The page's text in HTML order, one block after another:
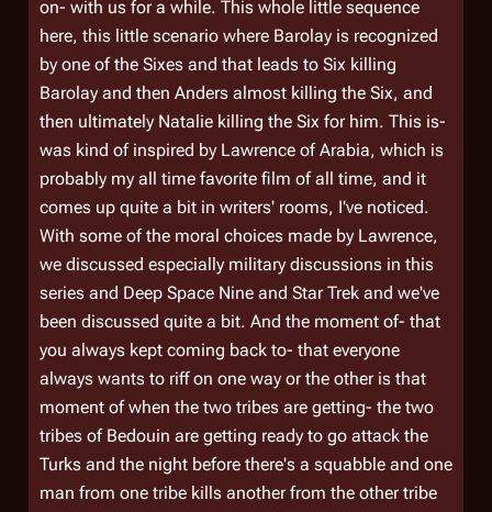
on- with us for a while. This whole little sequence
here, this little scenario where Barolay is recognized
by one of the Sixes and that leads to Six killing
Barolay and then Anders almost killing the Six, and
then ultimately Natalie killing the Six for him. This is-
was kind of inspired by Lawrence of Arabia, which is
probably my all time favorite film of all time, and it
comes up quite a bit in writers' rooms, I've noticed.
With some of the moral choices made by Lawrence,
we discussed especially military discussions in this
series and Deep Space Nine and Star Trek and we've
been discussed quite a bit. And the moment of- that
you always kept coming back to- that everyone
always wants to riff on one way or the other is that
moment of when the two tribes are getting- the two
tribes of Bedouin are getting ready to go attack the
Turks and the night before there's a squabble and one
man from one tribe kills another from the other tribe